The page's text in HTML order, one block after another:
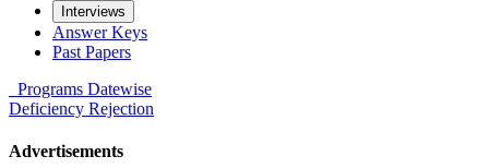
Interviews
Answer Keys
Past Papers
Programs Datewise
Deficiency Rejection
Advertisements